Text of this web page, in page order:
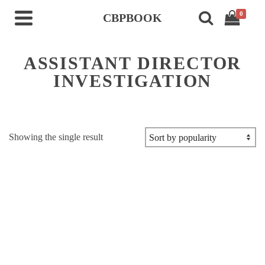
CBPBOOK 0
ASSISTANT DIRECTOR
INVESTIGATION
Showing the single result